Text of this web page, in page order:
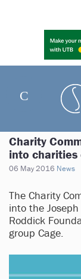
Charity
into charities
06 May 2016 News
The Charity
into the
Roddick
group Cage.